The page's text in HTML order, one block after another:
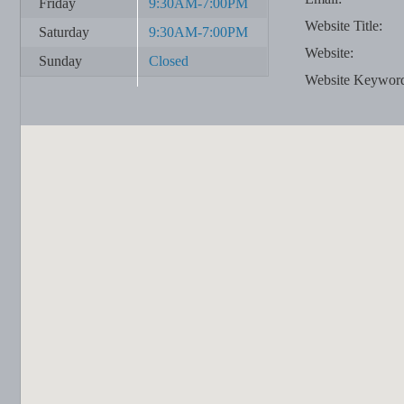
Friday
9:30AM-7:00PM
Saturday
9:30AM-7:00PM
Sunday
Closed
Website Title:
Website:
Website